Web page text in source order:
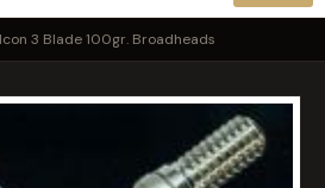
3 Blade 100gr. Broadheads